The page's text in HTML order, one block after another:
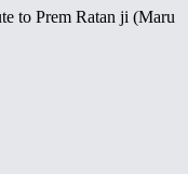
to Prem Ratan ji (Maru